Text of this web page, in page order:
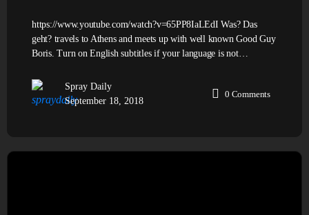
https://www.youtube.com/watch?v=65PP8IaLEdI Was? Das
geht? travels to Athens and meets up with well known Good Guy
Boris. Turn on English subtitles if your language is not…
Spray Daily
September 18, 2018
0 Comments